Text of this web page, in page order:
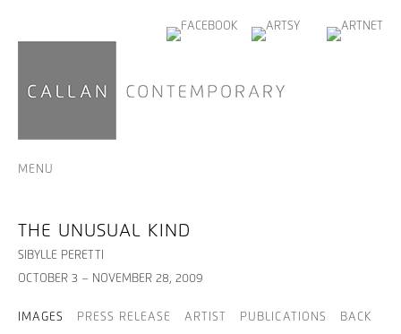
MENU
THE UNUSUAL KIND
SIBYLLE PERETTI
OCTOBER 3 – NOVEMBER 28, 2009
IMAGES PRESS RELEASE ARTIST PUBLICATIONS BACK